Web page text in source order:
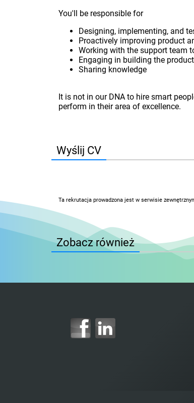
You'll be responsible for
Designing, implementing, and
Proactively improving product
Working with the support team
Engaging in building the
Sharing knowledge
It is not in our DNA to hire smart
perform in their area of excellence.
Wyślij CV
Ta rekrutacja prowadzona jest w serwisie
Zobacz również